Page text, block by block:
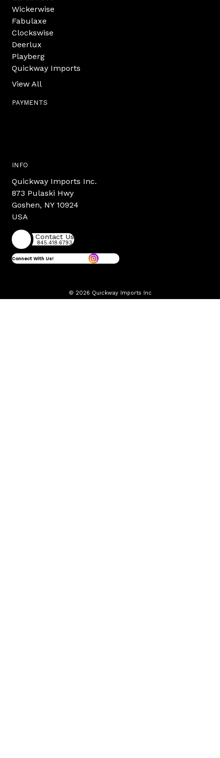
Wickerwise
Fabulaxe
Clockswise
Deerlux
Playberg
Quickway Imports
View All
PAYMENTS
INFO
Quickway Imports Inc.
873 Pulaski Hwy
Goshen, NY 10924
USA
Contact Us
845.418.6793
Connect With Us!
© 2026 Quickway Imports Inc